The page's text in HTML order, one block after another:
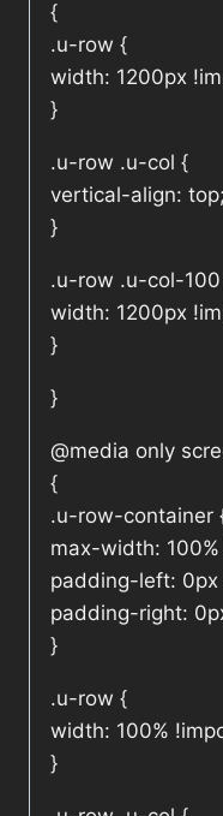
{
.u-row {
width: 1200px
}
.u-row .u-col {
vertical-align: top;
}
.u-row .u-col-
width: 1200px
}
}
@media only
{
.u-row-container
max-width:
padding-left:
padding-right:
}
.u-row {
width: 100%
}